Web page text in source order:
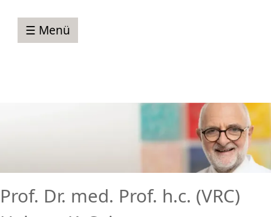
☰ Menü
Prof. Dr. med. Prof. h.c. (VRC)